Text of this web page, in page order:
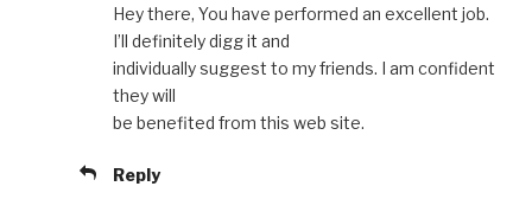
Hey there, You have performed an excellent job.
I’ll definitely digg it and
individually suggest to my friends. I am confident
they will
be benefited from this web site.
Reply